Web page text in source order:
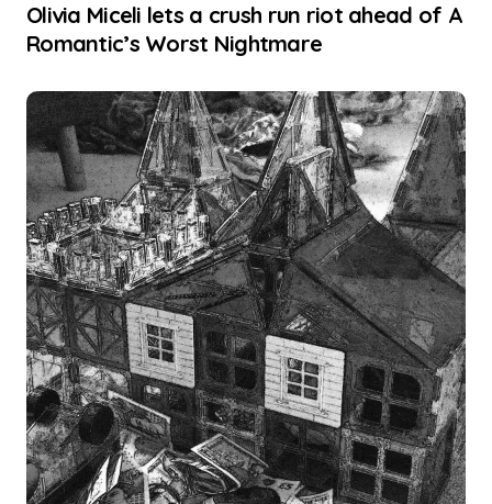
Olivia Miceli lets a crush run riot ahead of A
Romantic’s Worst Nightmare